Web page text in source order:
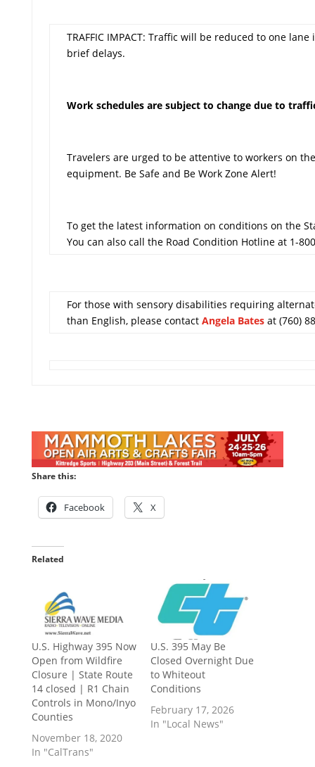
TRAFFIC IMPACT: Traffic will be reduced to one
brief delays.
Work schedules are subject to change due to
Travelers are urged to be attentive to workers on
equipment. Be Safe and Be Work Zone Alert!
To get the latest information on conditions on the
You can also call the Road Condition Hotline at 1-
For those with sensory disabilities requiring
than English, please contact Angela Batesat (760)
Share this:
Facebook X
Related
U.S. Highway 395 Now
Open from Wildfire
Closure | State Route
14 closed | R1 Chain
Controls in Mono/Inyo
Counties
November 18, 2020
In "CalTrans"
U.S. 395 May Be
Closed Overnight Due
to Whiteout
Conditions
February 17, 2026
In "Local News"